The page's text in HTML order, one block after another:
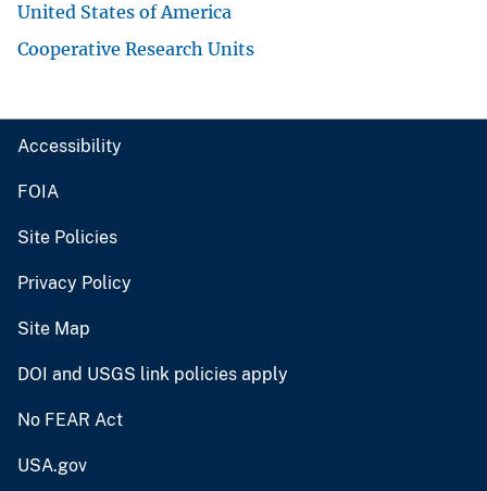
United States of America
Cooperative Research Units
Accessibility
FOIA
Site Policies
Privacy Policy
Site Map
DOI and USGS link policies apply
No FEAR Act
USA.gov